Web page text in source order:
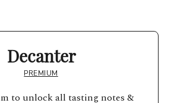
Decanter
PREMIUM
to unlock all tasting notes &